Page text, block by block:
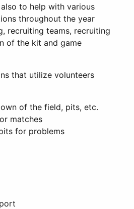
to help with various
throughout the year
recruiting teams, recruiting
of the kit and game
that utilize volunteers
of the field, pits, etc.
matches
for problems